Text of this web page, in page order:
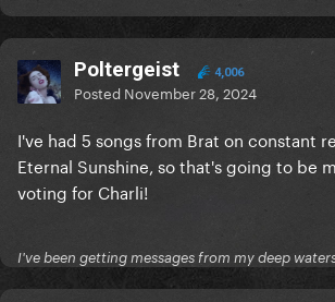
Poltergeist 4,006
Posted November 28, 2024
I've had 5 songs from Brat on constant
Eternal Sunshine, so that's going to be
voting for Charli!
I've been getting messages from my deep